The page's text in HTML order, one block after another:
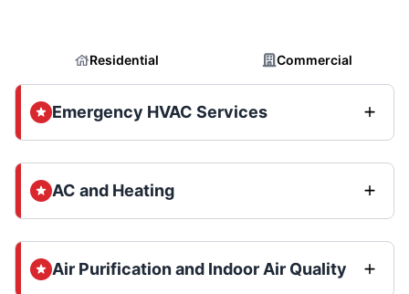
Residential Commercial
Emergency HVAC Services
AC and Heating
Air Purification and Indoor Air Quality